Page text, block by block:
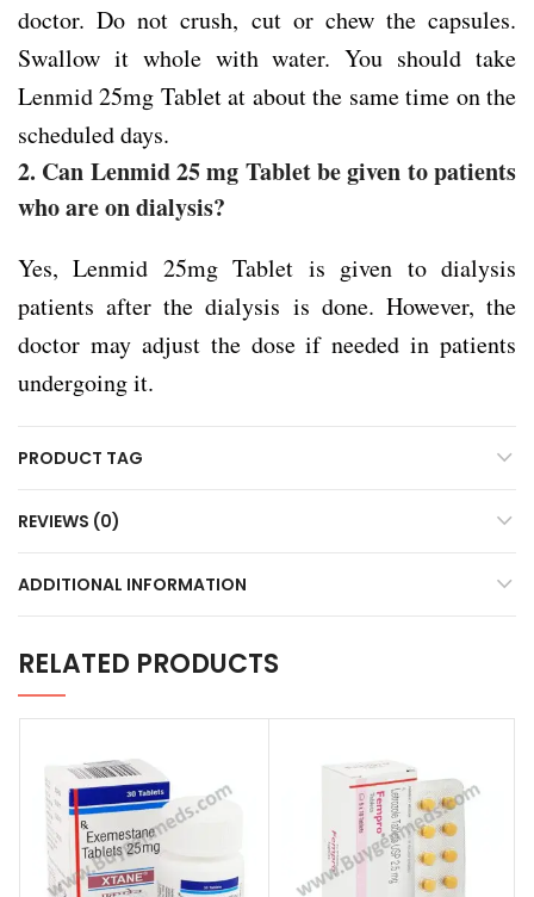
RELATED PRODUCTS
doctor. Do not crush, cut or chew the capsules.
Swallow it whole with water. You should take
Lenmid 25mg Tablet at about the same time on the
scheduled days.
2. Can Lenmid 25 mg Tablet be given to patients
who are on dialysis?
Yes, Lenmid 25mg Tablet is given to dialysis
patients after the dialysis is done. However, the
doctor may adjust the dose if needed in patients
undergoing it.
PRODUCT TAG
REVIEWS (0)
ADDITIONAL INFORMATION